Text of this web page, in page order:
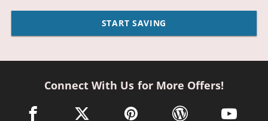
START SAVING
Connect With Us for More Offers!
facebook link opens in a new window
twitter link opens in a new window
pinterest link opens in a new
wordpress link opens
youtube